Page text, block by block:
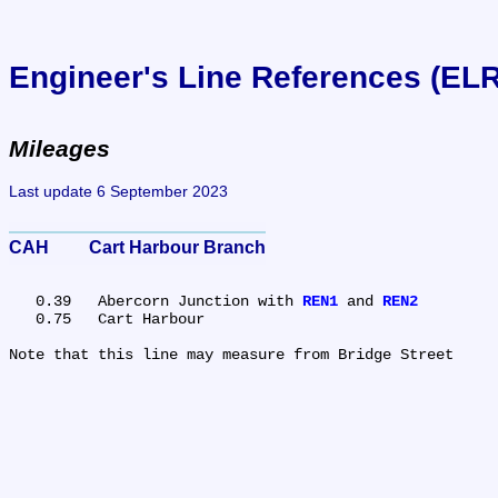
Engineer's Line References
Mileages
Last update 6 September 2023
CAH	Cart Harbour Branch
   0.39	Abercorn Junction with
REN1 and REN2